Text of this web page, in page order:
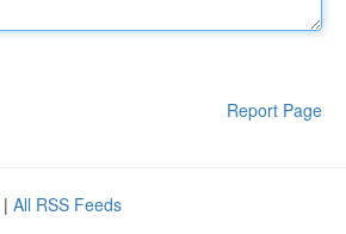
Report Page
| All RSS Feeds